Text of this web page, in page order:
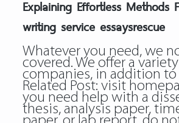
Explaining Effortless Methods
writing service essaysrescue
Whatever you need, we
covered. We offer a
companies, in addition to
Related Post: visit
you need help with a
thesis, analysis paper,